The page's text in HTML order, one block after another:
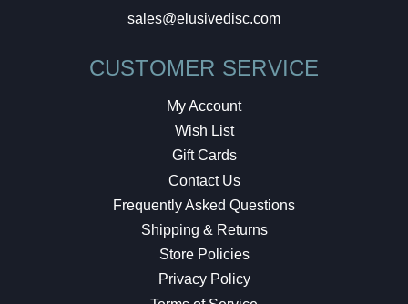
sales@elusivedisc.com
CUSTOMER SERVICE
My Account
Wish List
Gift Cards
Contact Us
Frequently Asked Questions
Shipping & Returns
Store Policies
Privacy Policy